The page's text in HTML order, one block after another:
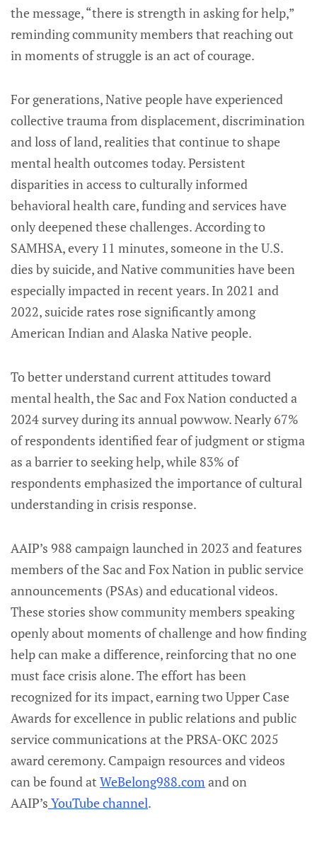
the message, “there is strength in asking for help,”
reminding community members that reaching out
in moments of struggle is an act of courage.
For generations, Native people have experienced
collective trauma from displacement, discrimination
and loss of land, realities that continue to shape
mental health outcomes today. Persistent
disparities in access to culturally informed
behavioral health care, funding and services have
only deepened these challenges. According to
SAMHSA, every 11 minutes, someone in the U.S.
dies by suicide, and Native communities have been
especially impacted in recent years. In 2021 and
2022, suicide rates rose significantly among
American Indian and Alaska Native people.
To better understand current attitudes toward
mental health, the Sac and Fox Nation conducted a
2024 survey during its annual powwow. Nearly 67%
of respondents identified fear of judgment or stigma
as a barrier to seeking help, while 83% of
respondents emphasized the importance of cultural
understanding in crisis response.
AAIP’s 988 campaign launched in 2023 and features
members of the Sac and Fox Nation in public service
announcements (PSAs) and educational videos.
These stories show community members speaking
openly about moments of challenge and how finding
help can make a difference, reinforcing that no one
must face crisis alone. The effort has been
recognized for its impact, earning two Upper Case
Awards for excellence in public relations and public
service communications at the PRSA-OKC 2025
award ceremony. Campaign resources and videos
can be found at WeBelong988.com and on
AAIP’s YouTube channel.